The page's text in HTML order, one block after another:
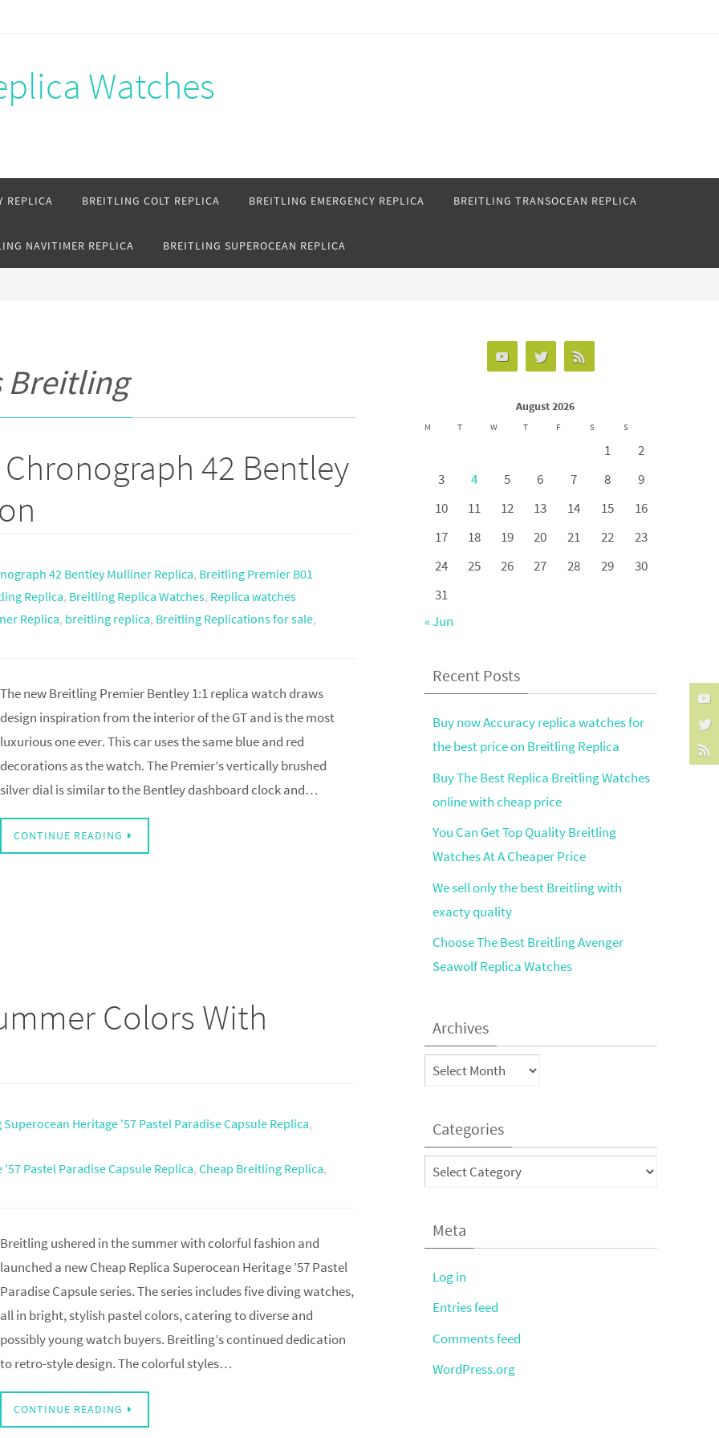
Watches
REPLICA BREITLING COLT REPLICA BREITLING EMERGENCY REPLICA BREITLING TRANSOCEAN REPLICA
NAVITIMER REPLICA BREITLING SUPEROCEAN REPLICA
Breitling
42 Bentley
42 Bentley Mulliner Replica, Breitling Premier B01
Replica, Breitling Replica Watches, Replica watches
Replica, breitling replica, Breitling Replications for sale,
The new Breitling Premier Bentley 1:1 replica watch draws
design inspiration from the interior of the GT and is the most
luxurious one ever. This car uses the same blue and red
decorations as the watch. The Premier’s vertically brushed
silver dial is similar to the Bentley dashboard clock and…
CONTINUE READING
Colors With
Heritage '57 Pastel Paradise Capsule Replica,
Pastel Paradise Capsule Replica, Cheap Breitling Replica,
Breitling ushered in the summer with colorful fashion and
launched a new Cheap Replica Superocean Heritage ’57 Pastel
Paradise Capsule series. The series includes five diving watches,
all in bright, stylish pastel colors, catering to diverse and
possibly young watch buyers. Breitling’s continued dedication
to retro-style design. The colorful styles…
CONTINUE READING
August 2026
M T W T F S S
1
2
3
4 5 6 7 8
9
10
11 12 13 14 15
16
17
18 19 20 21 22
23
24
25 26 27 28 29
30
31
« Jun
Recent Posts
Buy now Accuracy replica watches for
the best price on Breitling Replica
Buy The Best Replica Breitling Watches
online with cheap price
You Can Get Top Quality Breitling
Watches At A Cheaper Price
We sell only the best Breitling with
exacty quality
Choose The Best Breitling Avenger
Seawolf Replica Watches
Archives
Archives
Categories
Categories
Meta
Log in
Entries feed
Comments feed
WordPress.org